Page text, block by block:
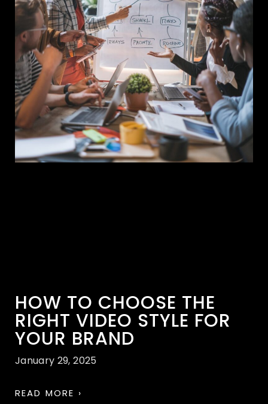
HOW TO CHOOSE THE
RIGHT VIDEO STYLE FOR
YOUR BRAND
January 29, 2025
READ MORE ›